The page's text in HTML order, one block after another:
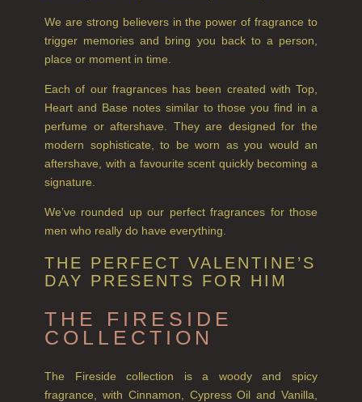
CITRUS
FLORAL
FRUIT
WOOD AND SPICE
VIEW ALL
ALL HAIRCARE
BESTSELLERS
CREATE YOUR OWN
SHAMPOO
We are strong believers in the power of fragrance to
trigger memories and bring you back to a person,
place or moment in time.
Each of our fragrances has been created with Top,
Heart and Base notes similar to those you find in a
perfume or aftershave. They are designed for the
modern sophisticate, to be worn as you would an
aftershave, with a favourite scent quickly becoming a
signature.
We’ve rounded up our perfect fragrances for those
men who really do have everything.
THE PERFECT VALENTINE’S
DAY PRESENTS FOR HIM
THE FIRESIDE
COLLECTION
The Fireside collection is a woody and spicy
fragrance, with Cinnamon, Cypress Oil and Vanilla,